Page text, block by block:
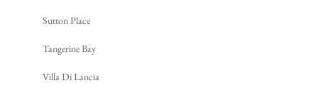
Sutton Place
Tangerine Bay
Villa Di Lancia